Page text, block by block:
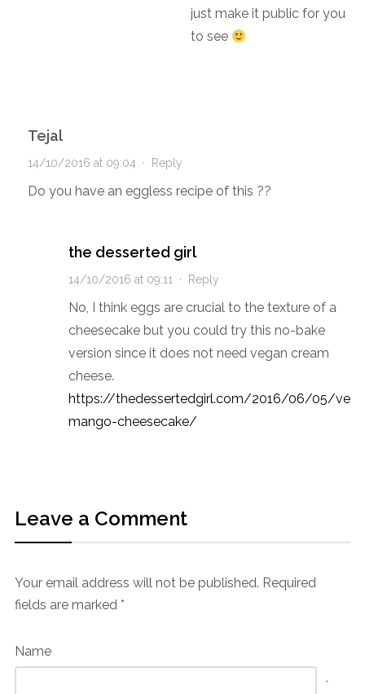
just make it public for you
to see
Tejal
14/10/2016 at 09:04 · Reply
Do you have an eggless recipe of this ??
the desserted girl
14/10/2016 at 09:11 · Reply
No, I think eggs are crucial to the texture of a
cheesecake but you could try this no-bake
version since it does not need vegan cream
cheese.
https://thedessertedgirl.com/2016/06/05/
mango-cheesecake/
Leave a Comment
Your email address will not be published. Required
fields are marked *
Name
*